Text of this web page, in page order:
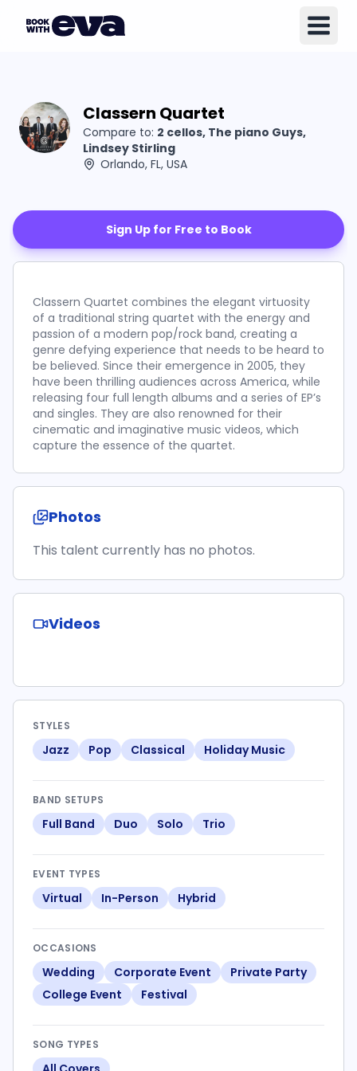
Classern Quartet
Compare to: 2 cellos, The piano Guys,
Lindsey Stirling
Orlando, FL, USA
Sign Up for Free to Book
Classern Quartet combines the elegant virtuosity
of a traditional string quartet with the energy and
passion of a modern pop/rock band, creating a
genre defying experience that needs to be heard to
be believed. Since their emergence in 2005, they
have been thrilling audiences across America, while
releasing four full length albums and a series of EP’s
and singles. They are also renowned for their
cinematic and imaginative music videos, which
capture the essence of the quartet.
Photos
This talent currently has no photos.
Videos
STYLES
Jazz Pop Classical Holiday Music
BAND SETUPS
Full Band Duo Solo Trio
EVENT TYPES
Virtual In-Person Hybrid
OCCASIONS
Wedding Corporate Event
Private Party
College Event
Festival
SONG TYPES